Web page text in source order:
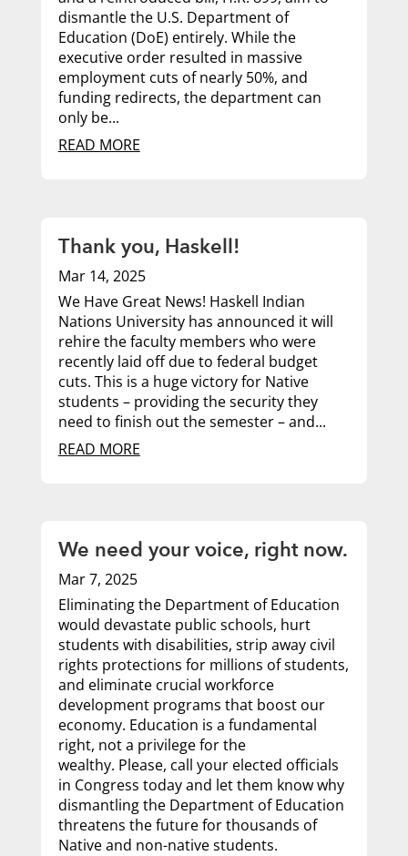
dismantle the U.S. Department of
Education (DoE) entirely. While the
executive order resulted in massive
employment cuts of nearly 50%, and
funding redirects, the department can
only be...
READ MORE
Thank you, Haskell!
Mar 14, 2025
We Have Great News! Haskell Indian
Nations University has announced it will
rehire the faculty members who were
recently laid off due to federal budget
cuts. This is a huge victory for Native
students – providing the security they
need to finish out the semester – and...
READ MORE
We need your voice, right now.
Mar 7, 2025
Eliminating the Department of Education
would devastate public schools, hurt
students with disabilities, strip away civil
rights protections for millions of students,
and eliminate crucial workforce
development programs that boost our
economy. Education is a fundamental
right, not a privilege for the
wealthy. Please, call your elected officials
in Congress today and let them know why
dismantling the Department of Education
threatens the future for thousands of
Native and non-native students.